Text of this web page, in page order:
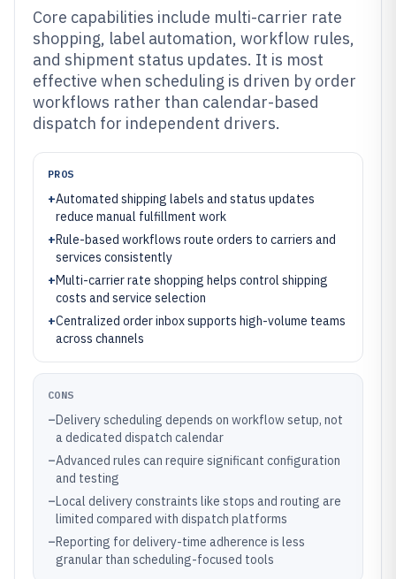
Core capabilities include multi-carrier rate
shopping, label automation, workflow rules,
and shipment status updates. It is most
effective when scheduling is driven by order
workflows rather than calendar-based
dispatch for independent drivers.
PROS
+Automated shipping labels and status updates
reduce manual fulfillment work
+Rule-based workflows route orders to carriers and
services consistently
+Multi-carrier rate shopping helps control shipping
costs and service selection
+Centralized order inbox supports high-volume teams
across channels
CONS
–Delivery scheduling depends on workflow setup, not
a dedicated dispatch calendar
–Advanced rules can require significant configuration
and testing
–Local delivery constraints like stops and routing are
limited compared with dispatch platforms
–Reporting for delivery-time adherence is less
granular than scheduling-focused tools